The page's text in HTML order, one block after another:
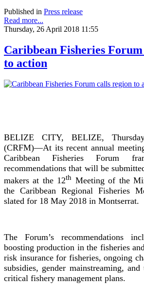
Published in Press release
Read more...
Thursday, 26 April 2018 11:55
Caribbean Fisheries
to action
BELIZE CITY, BELIZE,
(CRFM)—At its recent annual
Caribbean Fisheries Forum
recommendations that will be
makers at the 12th Meeting of the
the Caribbean Regional Fisheries
slated for 18 May 2018 in Montserrat.
The Forum’s recommendations
boosting production in the fisheries
risk insurance for fisheries, ongoing
subsidies, gender mainstreaming,
critical fishery management plans.